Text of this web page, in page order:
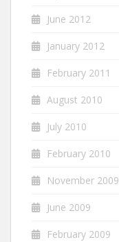
June 2012
January 2012
February 2011
August 2010
July 2010
February 2010
November 2009
June 2009
February 2009